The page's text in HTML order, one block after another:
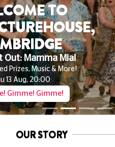
ARTS
The
The Only Cinema In
OUR STORY